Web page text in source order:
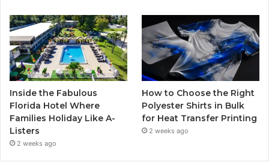
Inside the Fabulous
Florida Hotel Where
Families Holiday Like A-
Listers
2 weeks ago
How to Choose the Right
Polyester Shirts in Bulk
for Heat Transfer Printing
2 weeks ago